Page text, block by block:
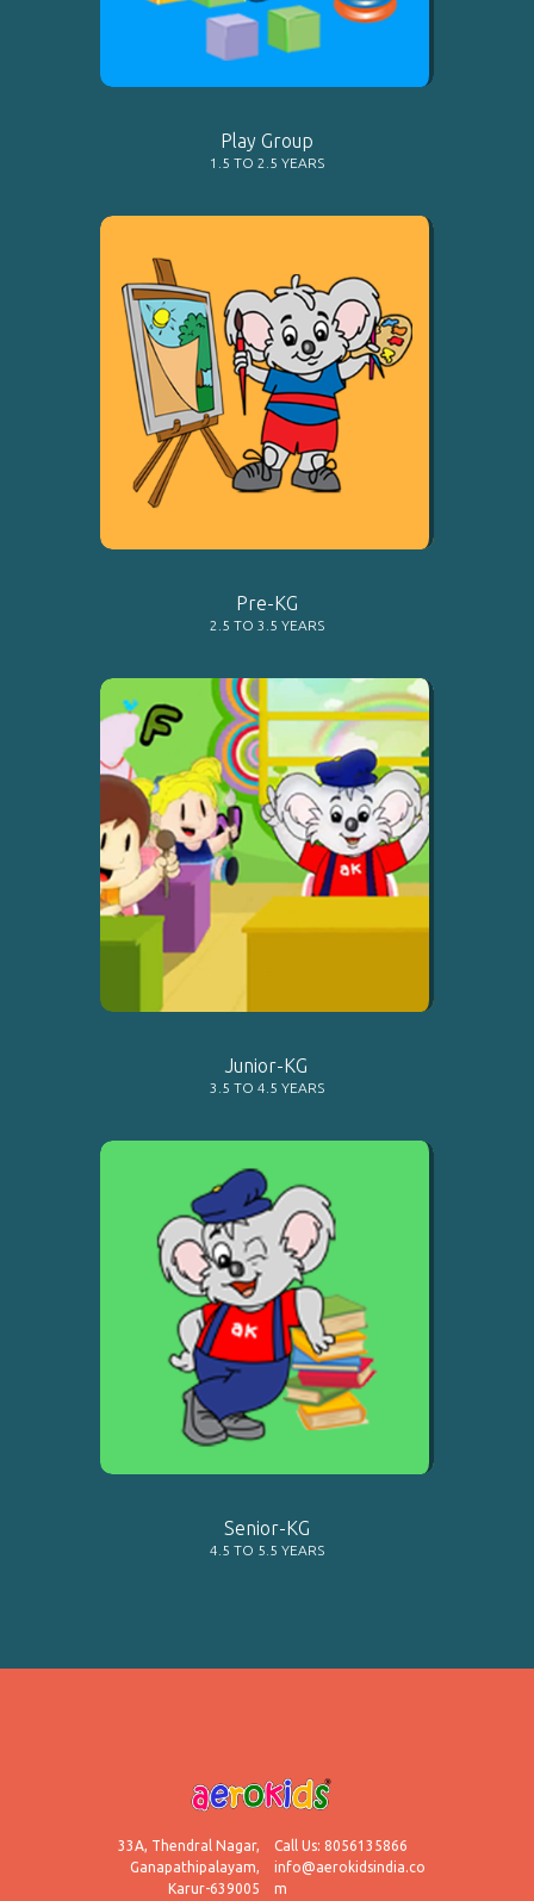
Play Group
1.5 TO 2.5 YEARS
Pre-KG
2.5 TO 3.5 YEARS
LEARN MORE
Junior-KG
3.5 TO 4.5 YEARS
Senior-KG
4.5 TO 5.5 YEARS
Call Us: 8056135866
info@aerokidsindia.co
m
33A, Thendral Nagar,
Ganapathipalayam,
Karur-639005